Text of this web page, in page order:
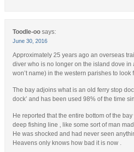
Toodle-oo says:
June 30, 2016
Approximately 25 years ago an overseas
diver who is no longer on the island dove in
won’t name) in the western parishes to look
The bay adjoins what is an old ferry stop
dock’ and has been used 98% of the time
He reported that the entire bottom of the
deep fishing line , like some sort of man
He was shocked and had never seen
Heavens only knows how bad it is now .